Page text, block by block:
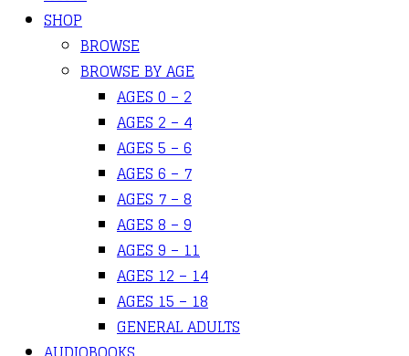
SHOP
BROWSE
BROWSE BY AGE
AGES 0 – 2
AGES 2 – 4
AGES 5 – 6
AGES 6 – 7
AGES 7 – 8
AGES 8 – 9
AGES 9 – 11
AGES 12 – 14
AGES 15 – 18
GENERAL ADULTS